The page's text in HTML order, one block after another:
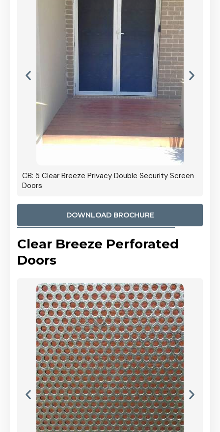
CB: 5 Clear Breeze Privacy Double Security Screen
Doors
DOWNLOAD BROCHURE
Clear Breeze Perforated
Doors